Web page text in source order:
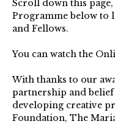
Scroll down this
Programme below to
and Fellows.
You can watch the
With thanks to our
partnership and
developing creative
Foundation, The